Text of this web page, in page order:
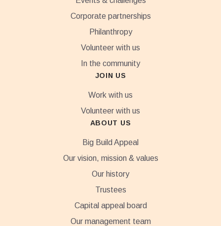
Corporate partnerships
Philanthropy
Volunteer with us
In the community
JOIN US
Work with us
Volunteer with us
ABOUT US
Big Build Appeal
Our vision, mission & values
Our history
Trustees
Capital appeal board
Our management team